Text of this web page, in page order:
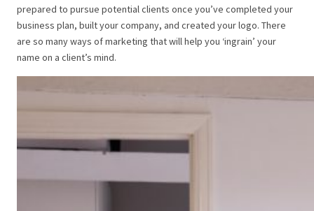
prepared to pursue potential clients once you’ve completed your
business plan, built your company, and created your logo. There
are so many ways of marketing that will help you ‘ingrain’ your
name on a client’s mind.